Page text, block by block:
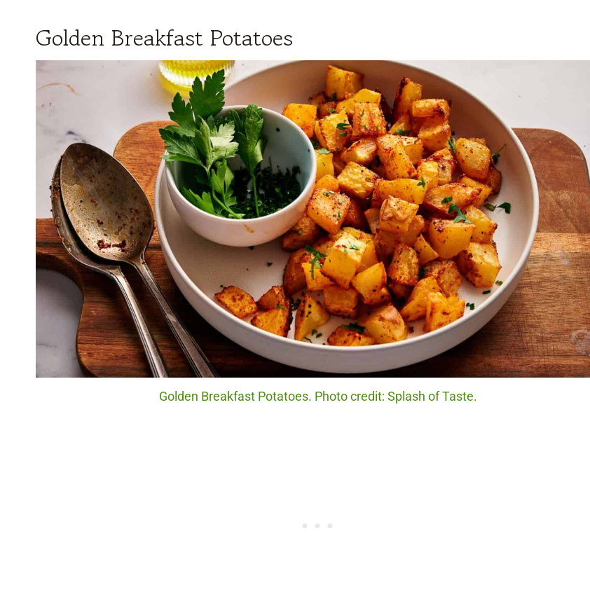
Golden Breakfast Potatoes
Golden Breakfast Potatoes. Photo credit: Splash of Taste.